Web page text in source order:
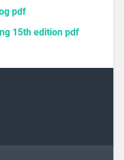
pdf
15th edition pdf